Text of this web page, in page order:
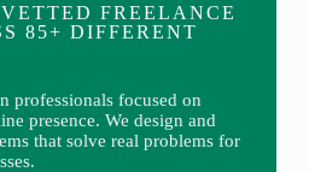
FREELANCE
85+ DIFFERENT
professionals focused on
presence. We design and
that solve real problems for